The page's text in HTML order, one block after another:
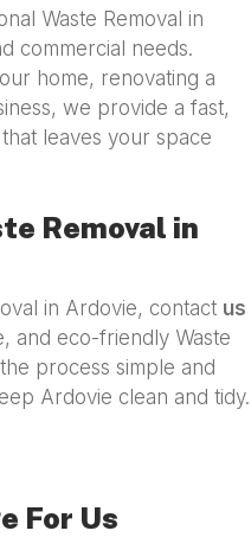
Waste Removal in
commercial needs.
home, renovating a
we provide a fast,
leaves your space
Removal in
in Ardovie, contact us
and eco-friendly Waste
process simple and
Ardovie clean and tidy.
For Us